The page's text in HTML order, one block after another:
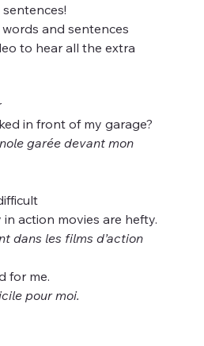
and sentences
to hear all the extra
in front of my garage?
garée devant mon
action movies are hefty.
dans les films d’action
for me.
pour moi.